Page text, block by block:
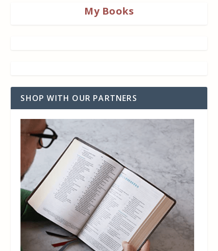
My Books
SHOP WITH OUR PARTNERS